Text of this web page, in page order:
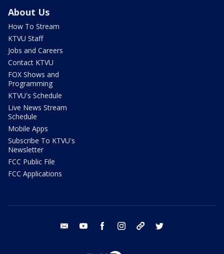
About Us
How To Stream
KTVU Staff
Jobs and Careers
Contact KTVU
FOX Shows and
Programming
KTVU's Schedule
Live News Stream
Schedule
Mobile Apps
Subscribe To KTVU's
Newsletter
FCC Public File
FCC Applications
email youtube facebook instagram tik tok